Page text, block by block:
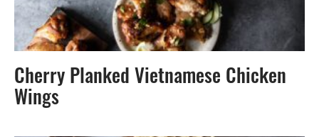
Cherry Planked Vietnamese Chicken
Wings